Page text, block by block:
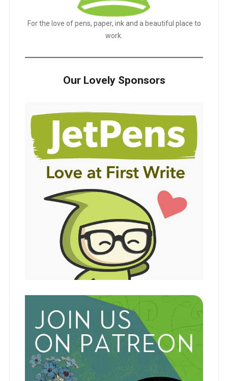
For the love of pens, paper, ink and a beautiful place to
work.
Our Lovely Sponsors